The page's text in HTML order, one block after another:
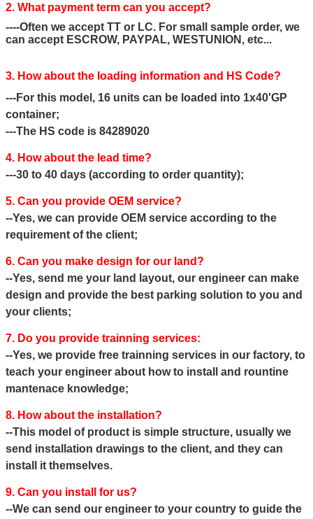
2. What payment term can you accept?
----Often we accept TT or LC. For small sample order, we
can accept ESCROW, PAYPAL, WESTUNION, etc...
3. How about the loading information and HS Code?
---For this model, 16 units can be loaded into 1x40'GP
container;
---The HS code is 84289020
4. How about the lead time?
---30 to 40 days (according to order quantity);
5. Can you provide OEM service?
--Yes, we can provide OEM service according to the
requirement of the client;
6. Can you make design for our land?
--Yes, send me your land layout, our engineer can make
design and provide the best parking solution to you and
your clients;
7. Do you provide trainning services:
--Yes, we provide free trainning services in our factory, to
teach your engineer about how to install and rountine
mantenace knowledge;
8. How about the installation?
--This model of product is simple structure, usually we
send installation drawings to the client, and they can
install it themselves.
9. Can you install for us?
--We can send our engineer to your country to guide the